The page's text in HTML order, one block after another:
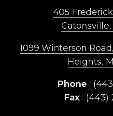
405 Frederick
Catonsville,
1099 Winterson
Heights,
Phone :
Fax : (443)